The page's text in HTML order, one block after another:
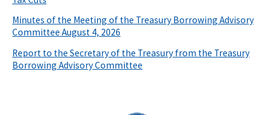
Minutes of the Meeting of the Treasury Borrowing Advisory
Committee August 4, 2026
Report to the Secretary of the Treasury from the Treasury
Borrowing Advisory Committee